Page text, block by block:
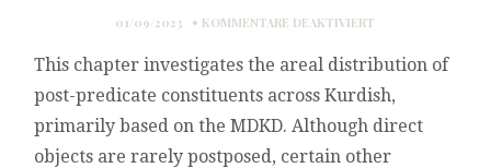
01/09/2023 KOMMENTARE DEAKTIVIERT
PREDICATE
IN
KURDISH
This chapter investigates the areal distribution of
post-predicate constituents across Kurdish,
primarily based on the MDKD. Although direct
objects are rarely postposed, certain other